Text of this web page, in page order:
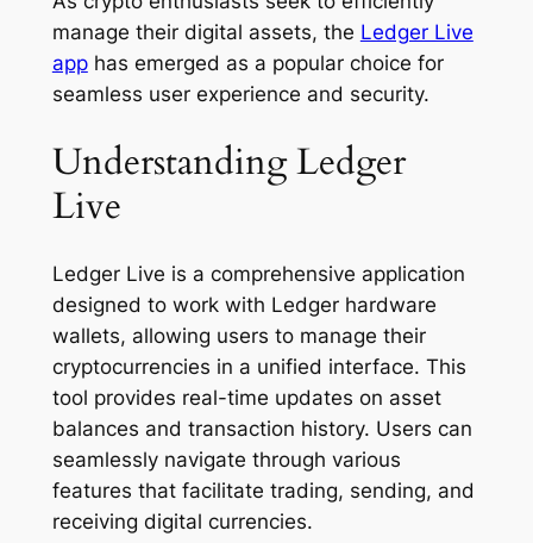
manage their digital assets, the Ledger Live
apphas emerged as a popular choice for
seamless user experience and security.
Understanding Ledger
Live
Ledger Live is a comprehensive application
designed to work with Ledger hardware
wallets, allowing users to manage their
cryptocurrencies in a unified interface. This
tool provides real-time updates on asset
balances and transaction history. Users can
seamlessly navigate through various
features that facilitate trading, sending, and
receiving digital currencies.